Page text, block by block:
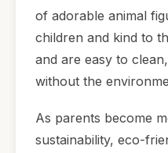
of adorable animal
children and kind to
and are easy to
without the
As parents become
sustainability, eco-